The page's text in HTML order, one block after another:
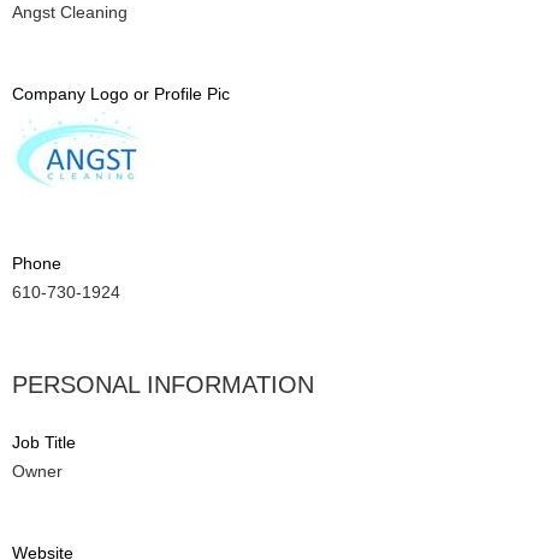
Angst Cleaning
Company Logo or Profile Pic
Phone
610-730-1924
PERSONAL INFORMATION
Job Title
Owner
Website